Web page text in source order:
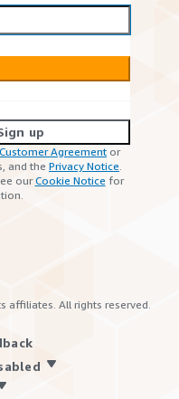
up
Agreement or
and the Privacy Notice.
ourCookie Notice for
affiliates. All rights reserved.